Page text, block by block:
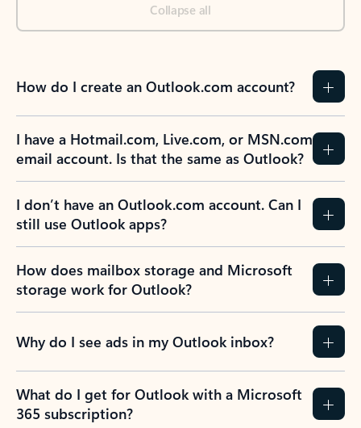
Collapse all
How do I create an Outlook.com account?
I have a Hotmail.com, Live.com, or MSN.com
email account. Is that the same as Outlook?
I don’t have an Outlook.com account. Can I
still use Outlook apps?
How does mailbox storage and Microsoft
storage work for Outlook?
Why do I see ads in my Outlook inbox?
What do I get for Outlook with a Microsoft
365 subscription?